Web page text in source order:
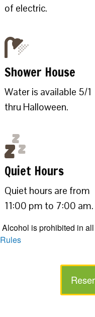
of electric.
Shower House
Water is available 5/1
thru Halloween.
Quiet Hours
Quiet hours are from
11:00 pm to 7:00 am.
Alcohol is prohibited in
Rules